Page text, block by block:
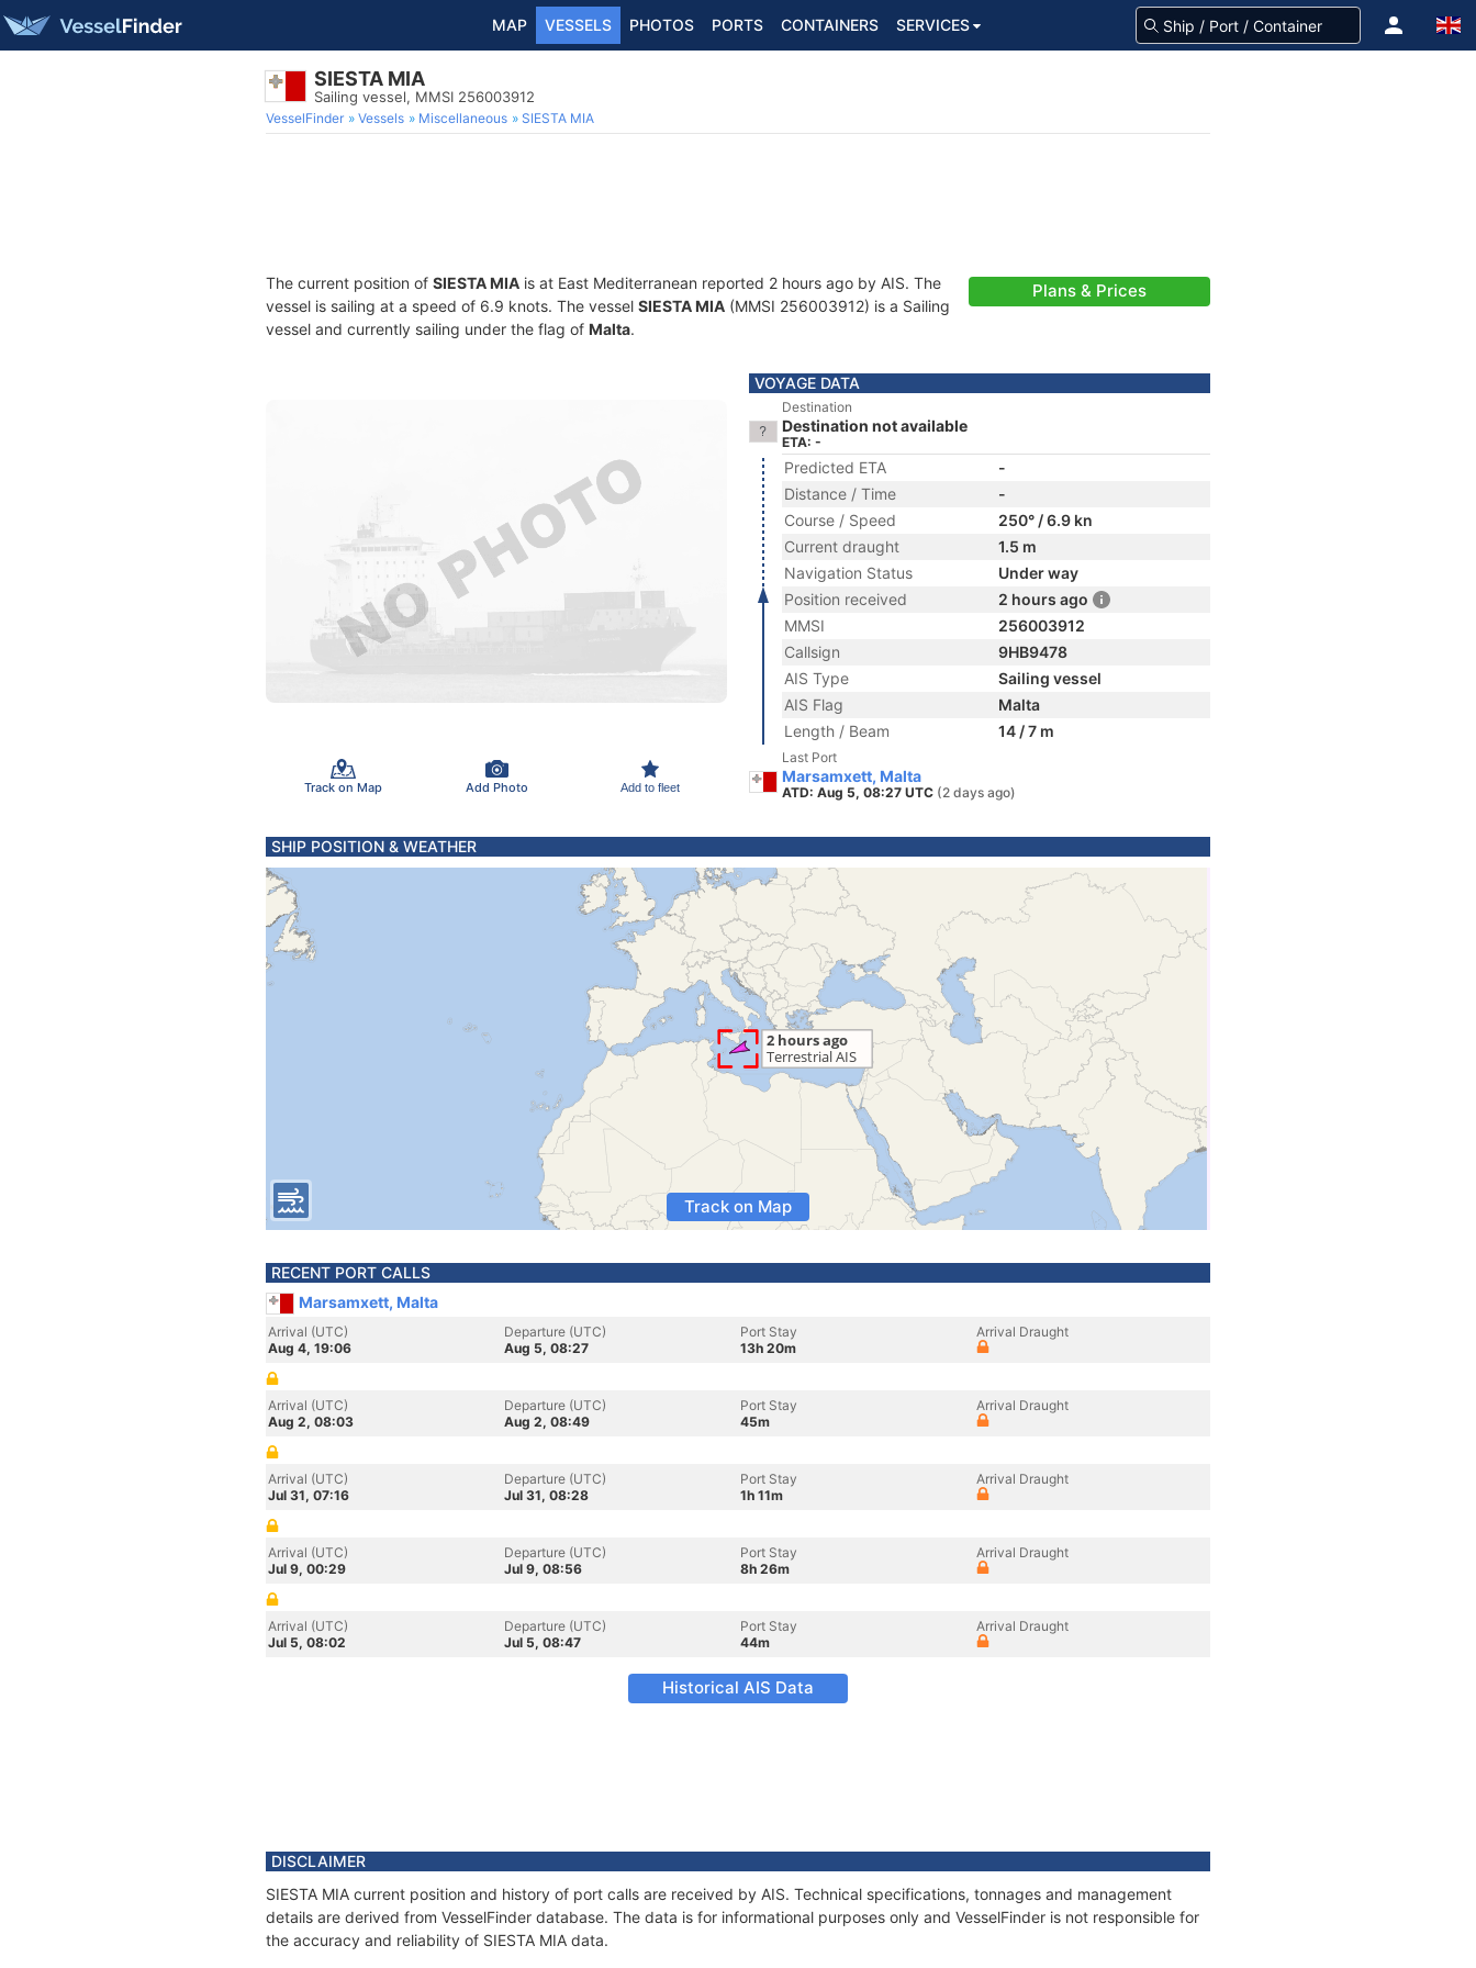
MAP VESSELS PHOTOS PORTS CONTAINERS SERVICES
SIESTA MIA
Sailing vessel, MMSI 256003912
VesselFinder Vessels Miscellaneous SIESTA MIA
The current position of SIESTA MIA is at East Mediterranean reported 2 hours ago by AIS. The
vessel is sailing at a speed of 6.9 knots. The vessel SIESTA MIA (MMSI 256003912) is a Sailing
vessel and currently sailing under the flag of Malta.
Plans & Prices
Track on Map Add Photo Add to fleet
VOYAGE DATA
Destination
Destination not available
ETA: -
Predicted ETA
-
Distance / Time
-
Course / Speed
250° / 6.9 kn
Current draught
1.5 m
Navigation Status
Under way
Position received
2 hours ago
MMSI
256003912
Callsign
9HB9478
AIS Type
Sailing vessel
AIS Flag
Malta
Length / Beam
14 / 7 m
Last Port
Marsamxett, Malta
ATD: Aug 5, 08:27 UTC (2 days ago)
SHIP POSITION & WEATHER
Track on Map
RECENT PORT CALLS
Marsamxett, Malta
Arrival (UTC)
Aug 4, 19:06
Departure (UTC)
Aug 5, 08:27
Port Stay
13h 20m
Arrival Draught
Arrival (UTC)
Aug 2, 08:03
Departure (UTC)
Aug 2, 08:49
Port Stay
45m
Arrival Draught
Arrival (UTC)
Jul 31, 07:16
Departure (UTC)
Jul 31, 08:28
Port Stay
1h 11m
Arrival Draught
Arrival (UTC)
Jul 9, 00:29
Departure (UTC)
Jul 9, 08:56
Port Stay
8h 26m
Arrival Draught
Arrival (UTC)
Jul 5, 08:02
Departure (UTC)
Jul 5, 08:47
Port Stay
44m
Arrival Draught
Historical AIS Data
DISCLAIMER
SIESTA MIA current position and history of port calls are received by AIS. Technical specifications, tonnages and management
details are derived from VesselFinder database. The data is for informational purposes only and VesselFinder is not responsible for
the accuracy and reliability of SIESTA MIA data.